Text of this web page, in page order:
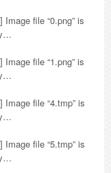
file “0.png” is
file “1.png” is
file “4.tmp” is
file “5.tmp” is